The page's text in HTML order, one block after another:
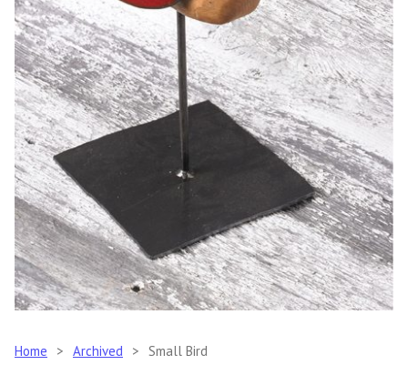
Home > Archived > Small Bird